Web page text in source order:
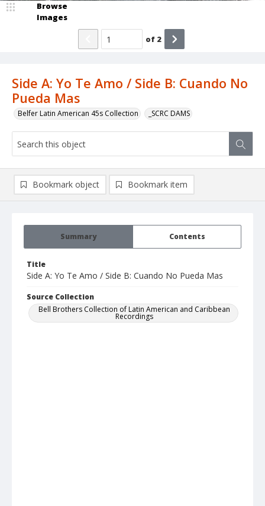
Side A: Yo Te Amo / Side B: Cuando No
Pueda Mas
Belfer Latin American 45s Collection _SCRC DAMS
Browse
Images
of 2
Summary Contents
Title
Side A: Yo Te Amo / Side B: Cuando No Pueda Mas
Source Collection
Bell Brothers Collection of Latin American and Caribbean
Recordings
Bookmark object Bookmark item